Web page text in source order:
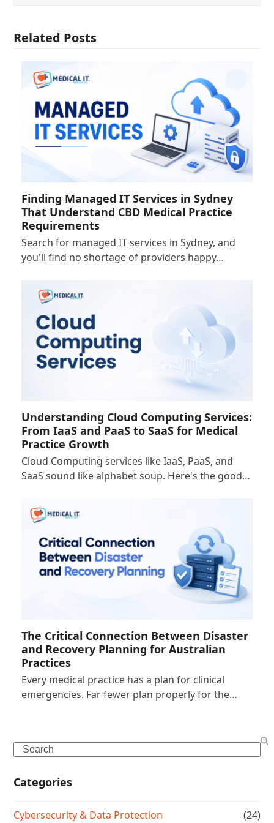
Related Posts
Finding Managed IT Services in Sydney
That Understand CBD Medical Practice
Requirements
Search for managed IT services in Sydney, and
you'll find no shortage of providers happy…
Understanding Cloud Computing Services:
From IaaS and PaaS to SaaS for Medical
Practice Growth
Cloud Computing services like IaaS, PaaS, and
SaaS sound like alphabet soup. Here's the good…
The Critical Connection Between Disaster
and Recovery Planning for Australian
Practices
Every medical practice has a plan for clinical
emergencies. Far fewer plan properly for the…
Search
Categories
Cybersecurity & Data Protection (24)